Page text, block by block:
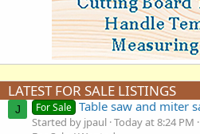
LATEST FOR SALE LISTINGS
J For Sale Table saw and miter
Started by jpaul Today at 8:24 PM